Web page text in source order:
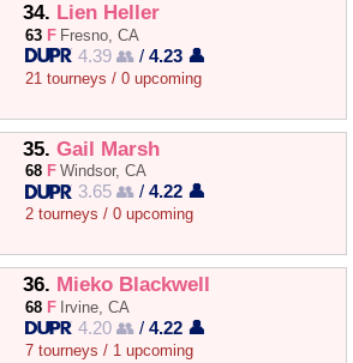
34. Lien Heller
63 F Fresno, CA
4.39 👥 /4.23 👤
21 tourneys / 0 upcoming
35. Gail Marsh
68 F Windsor, CA
3.65 👥 /4.22 👤
2 tourneys / 0 upcoming
36. Mieko Blackwell
68 F Irvine, CA
4.20 👥 /4.22 👤
7 tourneys / 1 upcoming